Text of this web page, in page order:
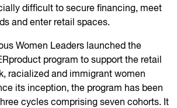
difficult to secure financing, meet
and enter retail spaces.
Women Leaders launched the
program to support the retail
racialized and immigrant women
its inception, the program has been
cycles comprising seven cohorts. It